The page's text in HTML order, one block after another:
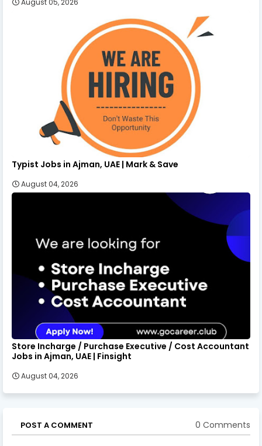
Typist Jobs in Ajman, UAE | Mark & Save
August 04, 2026
Store Incharge / Purchase Executive / Cost Accountant
Jobs in Ajman, UAE | Finsight
August 04, 2026
POST A COMMENT 0 Comments